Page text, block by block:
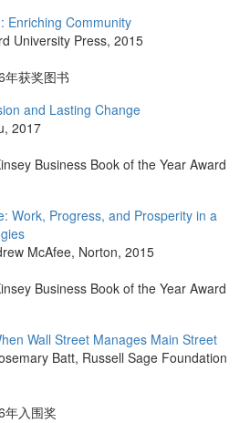
Enriching Community
University Press, 2015
获奖图书
and Lasting Change
, 2017
Business Book of the Year Award
Work, Progress, and Prosperity in a
McAfee, Norton, 2015
Business Book of the Year Award
Wall Street Manages Main Street
Batt, Russell Sage Foundation
年入围奖